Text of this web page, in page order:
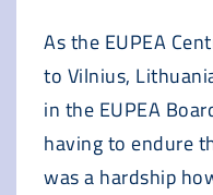
As the EUPEA
to Vilnius,
in the EUPEA
having to endure
was a hardship